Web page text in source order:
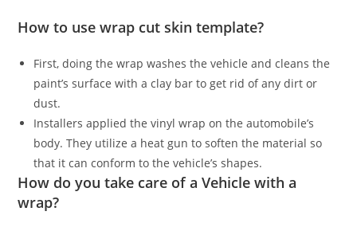
How to use wrap cut skin template?
First, doing the wrap washes the vehicle and cleans the
paint’s surface with a clay bar to get rid of any dirt or
dust.
Installers applied the vinyl wrap on the automobile’s
body. They utilize a heat gun to soften the material so
that it can conform to the vehicle’s shapes.
How do you take care of a Vehicle with a
wrap?